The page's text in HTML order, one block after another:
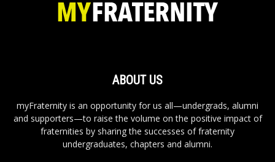
ABOUT US
myFraternity is an opportunity for us all—undergrads, alumni
and supporters—to raise the volume on the positive impact of
fraternities by sharing the successes of fraternity
undergraduates, chapters and alumni.